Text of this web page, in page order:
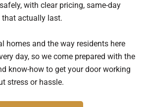
with clear pricing, same-day
that actually last.
homes and the way residents here
day, so we come prepared with the
know-how to get your door working
stress or hassle.